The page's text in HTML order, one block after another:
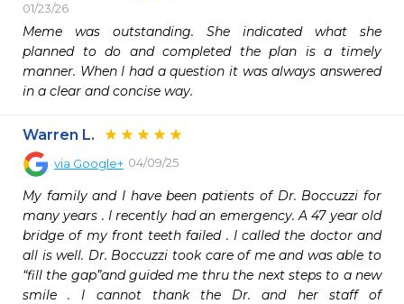
01/23/26
Meme was outstanding. She indicated what she
planned to do and completed the plan is a timely
manner. When I had a question it was always answered
Warren L.
via Google+ 04/09/25
My family and I have been patients of Dr. Boccuzzi for
many years . I recently had an emergency. A 47 year old
bridge of my front teeth failed . I called the doctor and
all is well. Dr. Boccuzzi took care of me and was able to
“fill the gap”and guided me thru the next steps to a new
smile . I cannot thank the Dr. and her staff of